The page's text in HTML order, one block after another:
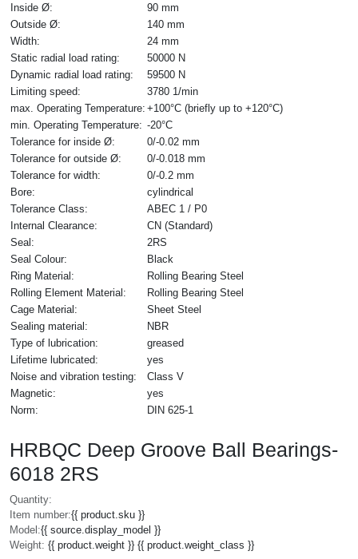
Inside Ø:
90 mm
Outside Ø:
140 mm
Width:
24 mm
Static radial load rating:
50000 N
Dynamic radial load rating:
59500 N
Limiting speed:
3780 1/min
max. Operating Temperature: +100°C (briefly up to +120°C)
min. Operating Temperature: -20°C
Tolerance for inside Ø:
0/-0.02 mm
Tolerance for outside Ø:
0/-0.018 mm
Tolerance for width:
0/-0.2 mm
Bore:
cylindrical
Tolerance Class:
ABEC 1 / P0
Internal Clearance:
CN (Standard)
Seal:
2RS
Seal Colour:
Black
Ring Material:
Rolling Bearing Steel
Rolling Element Material:
Rolling Bearing Steel
Cage Material:
Sheet Steel
Sealing material:
NBR
Type of lubrication:
greased
Lifetime lubricated:
yes
Noise and vibration testing:
Class V
Magnetic:
yes
Norm:
DIN 625-1
HRBQC Deep Groove Ball Bearings-
6018 2RS
Quantity:
Item number:{{ product.sku }}
Model:{{ source.display_model }}
Weight: {{ product.weight }} {{ product.weight_class }}